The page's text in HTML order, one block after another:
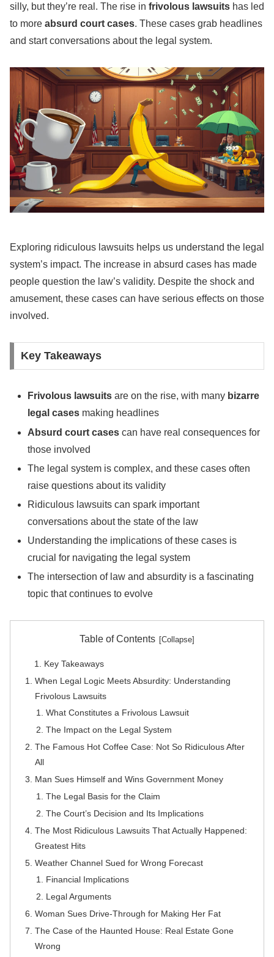
silly, but they’re real. The rise in frivolous lawsuits has led
to more absurd court cases. These cases grab headlines
and start conversations about the legal system.
Exploring ridiculous lawsuits helps us understand the legal
system’s impact. The increase in absurd cases has made
people question the law’s validity. Despite the shock and
amusement, these cases can have serious effects on those
involved.
Key Takeaways
Frivolous lawsuits are on the rise, with many bizarre
legal cases making headlines
Absurd court cases can have real consequences for
those involved
The legal system is complex, and these cases often
raise questions about its validity
Ridiculous lawsuits can spark important
conversations about the state of the law
Understanding the implications of these cases is
crucial for navigating the legal system
The intersection of law and absurdity is a fascinating
topic that continues to evolve
Table of Contents
Key Takeaways
When Legal Logic Meets Absurdity: Understanding
Frivolous Lawsuits
What Constitutes a Frivolous Lawsuit
The Impact on the Legal System
The Famous Hot Coffee Case: Not So Ridiculous After
All
Man Sues Himself and Wins Government Money
The Legal Basis for the Claim
The Court’s Decision and Its Implications
The Most Ridiculous Lawsuits That Actually Happened:
Greatest Hits
Weather Channel Sued for Wrong Forecast
Financial Implications
Legal Arguments
Woman Sues Drive-Through for Making Her Fat
The Case of the Haunted House: Real Estate Gone
Wrong